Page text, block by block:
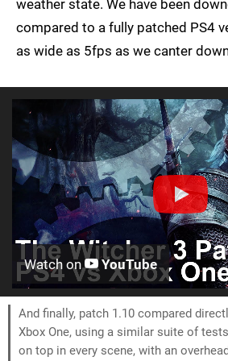
weather state. We have been
compared to a fully patched PS4
as wide as 5fps as we canter
Watch on YouTube
And finally, patch 1.10 compared
Xbox One, using a similar suite of
on top in every scene, with an